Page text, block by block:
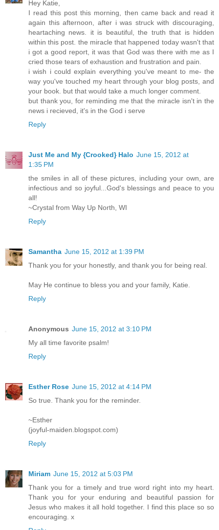
Hey Katie,
I read this post this morning, then came back and read it
again this afternoon, after i was struck with discouraging,
heartaching news. it is beautiful, the truth that is hidden
within this post. the miracle that happened today wasn't that
i got a good report, it was that God was there with me as I
cried those tears of exhaustion and frustration and pain.
i wish i could explain everything you've meant to me- the
way you've touched my heart through your blog posts, and
your book. but that would take a much longer comment.
but thank you, for reminding me that the miracle isn't in the
news i recieved, it's in the God i serve
Reply
Just Me and My {Crooked} Halo June 15, 2012 at
1:35 PM
the smiles in all of these pictures, including your own, are
infectious and so joyful...God's blessings and peace to you
all!
~Crystal from Way Up North, WI
Reply
Samantha June 15, 2012 at 1:39 PM
Thank you for your honestly, and thank you for being real.
May He continue to bless you and your family, Katie.
Reply
Anonymous June 15, 2012 at 3:10 PM
My all time favorite psalm!
Reply
Esther Rose June 15, 2012 at 4:14 PM
So true. Thank you for the reminder.
~Esther
(joyful-maiden.blogspot.com)
Reply
Miriam June 15, 2012 at 5:03 PM
Thank you for a timely and true word right into my heart.
Thank you for your enduring and beautiful passion for
Jesus who makes it all hold together. I find this place so so
encouraging. x